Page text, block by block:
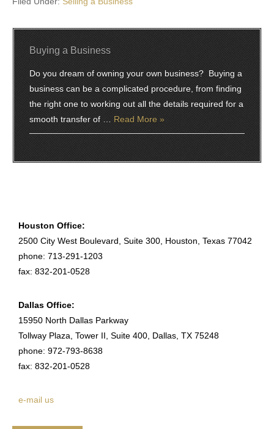
Buying a Business
Do you dream of owning your own business? Buying a
business can be a complicated procedure, from finding
the right one to working out all the details required for a
smooth transfer of … Read More »
Houston Office:
2500 City West Boulevard, Suite 300, Houston, Texas 77042
phone: 713-291-1203
fax: 832-201-0528
Dallas Office:
15950 North Dallas Parkway
Tollway Plaza, Tower II, Suite 400, Dallas, TX 75248
phone: 972-793-8638
fax: 832-201-0528
e-mail us